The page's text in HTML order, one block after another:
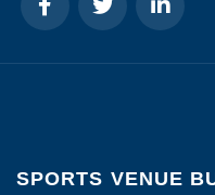
SPORTS VENUE